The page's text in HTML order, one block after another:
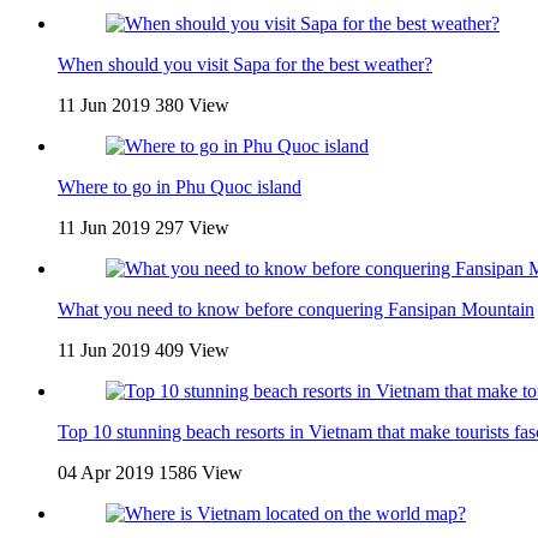
When should you visit Sapa for the best weather?
11 Jun 2019 380 View
Where to go in Phu Quoc island
11 Jun 2019 297 View
What you need to know before conquering Fansipan Mountain
11 Jun 2019 409 View
Top 10 stunning beach resorts in Vietnam that make tourists
04 Apr 2019 1586 View